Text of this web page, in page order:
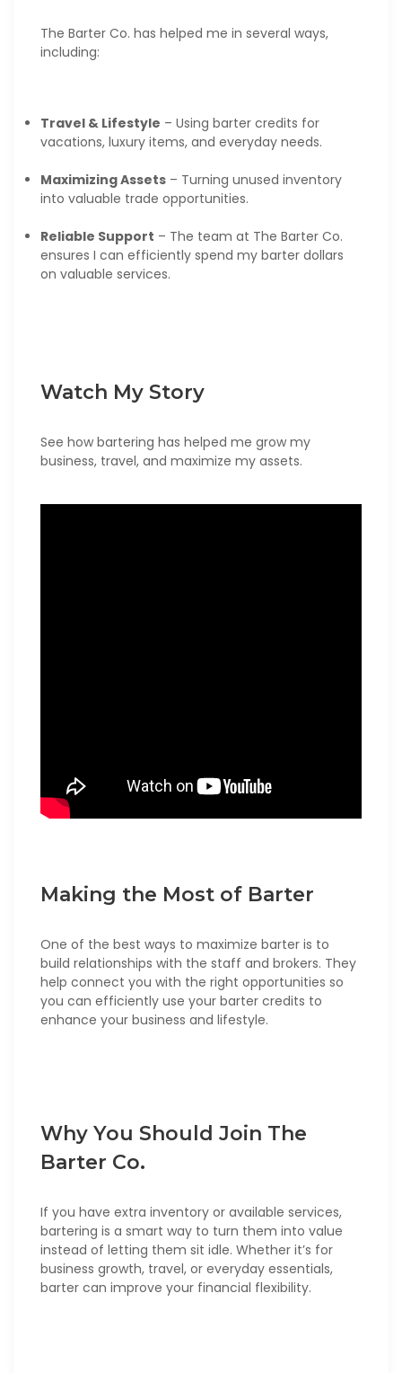
The Barter Co. has helped me in several ways,
including:
Travel & Lifestyle – Using barter credits for
vacations, luxury items, and everyday needs.
Maximizing Assets – Turning unused inventory
into valuable trade opportunities.
Reliable Support – The team at The Barter Co.
ensures I can efficiently spend my barter dollars
on valuable services.
Watch My Story
See how bartering has helped me grow my
business, travel, and maximize my assets.
Making the Most of Barter
One of the best ways to maximize barter is to
build relationships with the staff and brokers. They
help connect you with the right opportunities so
you can efficiently use your barter credits to
enhance your business and lifestyle.
Why You Should Join The
Barter Co.
If you have extra inventory or available services,
bartering is a smart way to turn them into value
instead of letting them sit idle. Whether it’s for
business growth, travel, or everyday essentials,
barter can improve your financial flexibility.